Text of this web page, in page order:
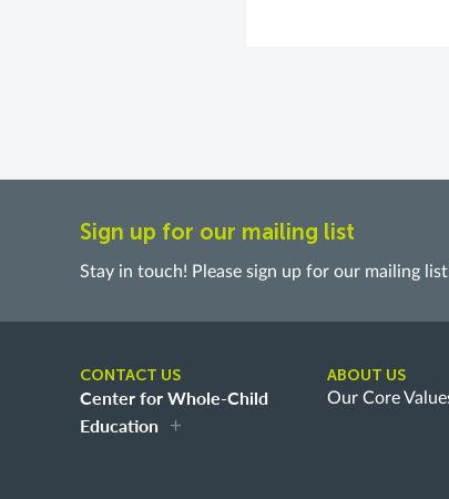
Sign up for our mailing list
Stay in touch! Please sign up for our mailing
CONTACT US
Center for Whole-Child
Education
ABOUT US
Our Core